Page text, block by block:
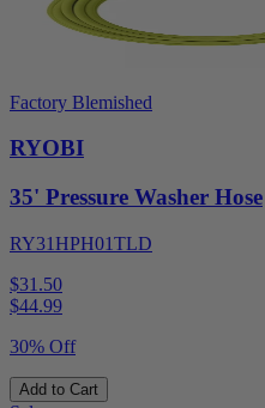
Factory Blemished
RYOBI
35' Pressure Washer Hose
RY31HPH01TLD
$31.50
$44.99
30% Off
Add to Cart